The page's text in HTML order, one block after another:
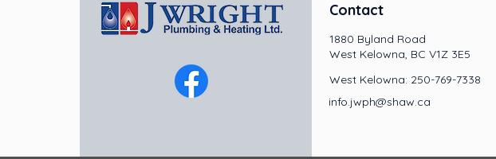
Contact
1880 Byland Road
West Kelowna, BC V1Z 3E5
West Kelowna: 250-769-7338
info.jwph@shaw.ca